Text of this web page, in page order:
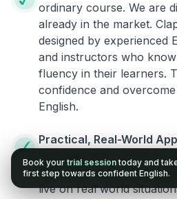
ordinary course. We are
already in the market.
designed by experienced
and instructors who
fluency in their learners.
confidence and
English.
Practical, Real-World
language that cannot be
materials. It can be
live on real world
Book your trial session today and
first step towards confident English.